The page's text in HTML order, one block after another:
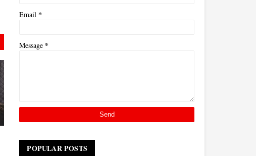
Email *
Message *
POPULAR POSTS